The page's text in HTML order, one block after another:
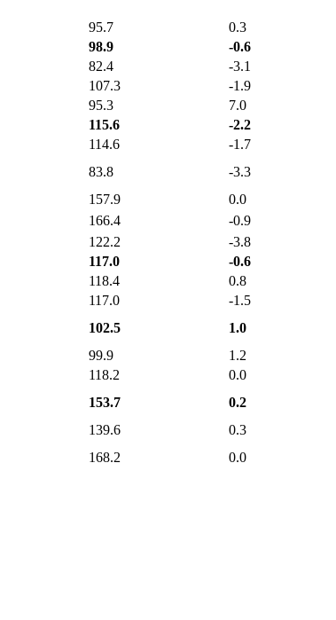
95.7 0.3
98.9 -0.6
82.4 -3.1
107.3 -1.9
95.3 7.0
115.6 -2.2
114.6 -1.7
83.8 -3.3
157.9 0.0
166.4 -0.9
122.2 -3.8
117.0 -0.6
118.4 0.8
117.0 -1.5
102.5 1.0
99.9 1.2
118.2 0.0
153.7 0.2
139.6 0.3
168.2 0.0